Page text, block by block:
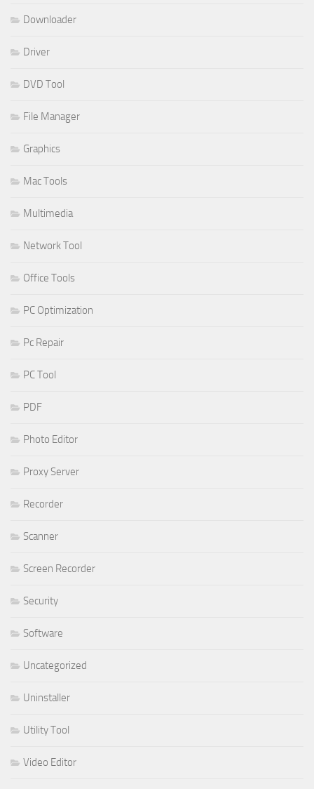
Downloader
Driver
DVD Tool
File Manager
Graphics
Mac Tools
Multimedia
Network Tool
Office Tools
PC Optimization
Pc Repair
PC Tool
PDF
Photo Editor
Proxy Server
Recorder
Scanner
Screen Recorder
Security
Software
Uncategorized
Uninstaller
Utility Tool
Video Editor